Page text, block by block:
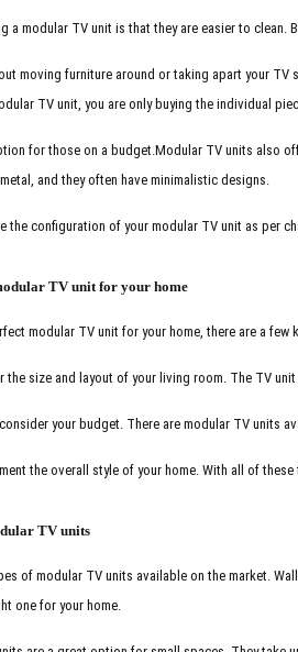
a modular TV unit is that they are easier to
moving furniture around or taking apart your TV
TV unit, you are only buying the individual
for those on a budget.Modular TV units also
and they often have minimalistic designs.
the configuration of your modular TV unit as per
TV unit for your home
modular TV unit for your home, there are a
the size and layout of your living room. The TV
your budget. There are modular TV units
the overall style of your home. With all of
TV units
of modular TV units available on the market.
one for your home.